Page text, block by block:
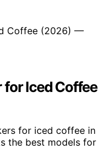
for Iced Coffee
for iced coffee in
the best models for